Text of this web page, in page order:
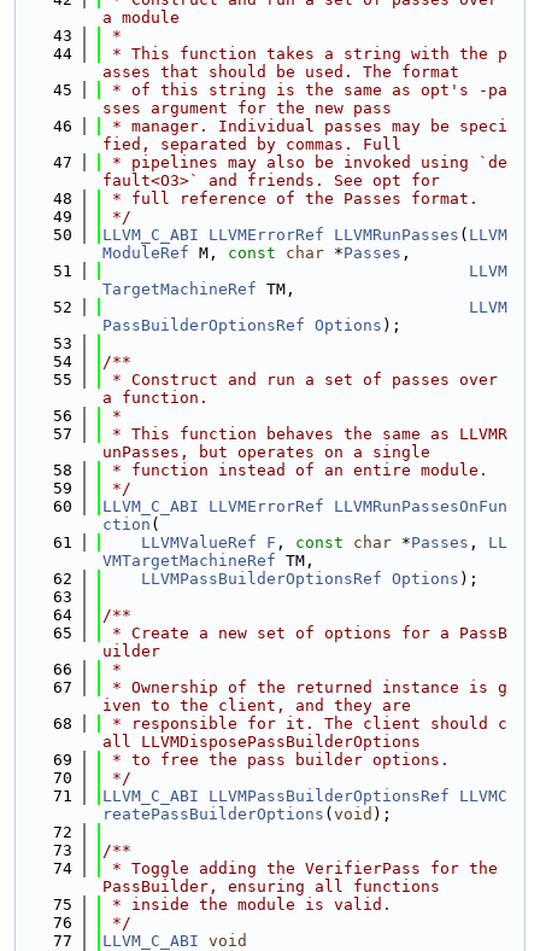
a module
   43
*
   44
* This function takes a string with the p
asses that should be used. The format
   45
* of this string is the same as opt's -pa
sses argument for the new pass
   46
* manager. Individual passes may be speci
fied, separated by commas. Full
   47
* pipelines may also be invoked using `de
fault<O3>` and friends. See opt for
   48
* full reference of the Passes format.
   49
*/
   50
LLVM_C_ABI LLVMErrorRef LLVMRunPasses ( LLVM
ModuleRef M, const char *Passes ,
   51
LLVM
TargetMachineRef TM,
   52
LLVM
PassBuilderOptionsRef Options );
   53
   54
/**
   55
* Construct and run a set of passes over
a function.
   56
*
   57
* This function behaves the same as LLVMR
unPasses, but operates on a single
   58
* function instead of an entire module.
   59
*/
   60
LLVM_C_ABI LLVMErrorRef
LLVMRunPassesOnFun
ction (
   61
LLVMValueRef F , const char *Passes , LL
VMTargetMachineRef TM,
   62
LLVMPassBuilderOptionsRef Options );
   63
   64
/**
   65
* Create a new set of options for a PassB
uilder
   66
*
   67
* Ownership of the returned instance is g
iven to the client, and they are
   68
* responsible for it. The client should c
all LLVMDisposePassBuilderOptions
   69
* to free the pass builder options.
   70
*/
   71
LLVM_C_ABI LLVMPassBuilderOptionsRef
LLVMC
reatePassBuilderOptions ( void );
   72
   73
/**
   74
* Toggle adding the VerifierPass for the
PassBuilder, ensuring all functions
   75
* inside the module is valid.
   76
*/
   77
LLVM_C_ABI void